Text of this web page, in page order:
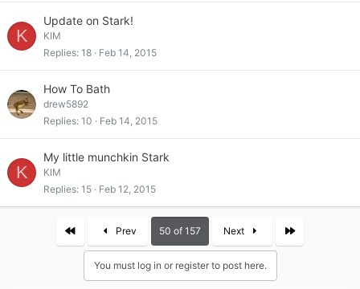
K
Update on Stark!
KIM
Replies 18 Feb 14, 2015
How To Bath
drew5892
Replies 10 Feb 14, 2015
K
My little munchkin Stark
KIM
Replies 15 Feb 12, 2015
Prev 50 of 157 Next Last
You must log in or register to post here.